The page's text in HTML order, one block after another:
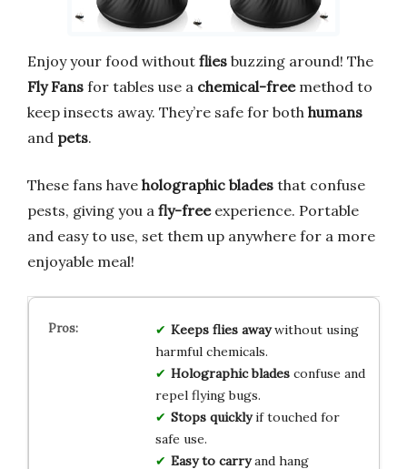
Enjoy your food without flies buzzing around! The
Fly Fans for tables use a chemical-freemethod to
keep insects away. They’re safe for both humans
and pets.
These fans have holographic blades that confuse
pests, giving you a fly-freeexperience. Portable
and easy to use, set them up anywhere for a more
enjoyable meal!
Keeps flies awaywithout using
harmful chemicals.
Holographic bladesconfuse and
repel flying bugs.
Stops quicklyif touched for
safe use.
Easy to carryand hang